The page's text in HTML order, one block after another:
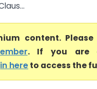
content. Please
. If you are
hereto access the